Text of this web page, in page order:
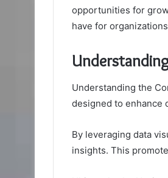
opportunities for
have for
Understanding the
designed to enhance
By leveraging data
insights. This